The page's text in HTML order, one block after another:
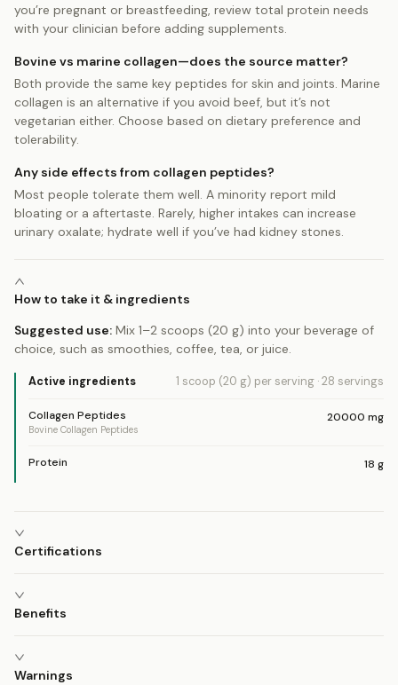
you’re pregnant or breastfeeding, review total protein needs
with your clinician before adding supplements.
Bovine vs marine collagen—does the source matter?
Both provide the same key peptides for skin and joints. Marine
collagen is an alternative if you avoid beef, but it’s not
vegetarian either. Choose based on dietary preference and
tolerability.
Any side effects from collagen peptides?
Most people tolerate them well. A minority report mild
bloating or a aftertaste. Rarely, higher intakes can increase
urinary oxalate; hydrate well if you’ve had kidney stones.
How to take it & ingredients
Suggested use: Mix 1–2 scoops (20 g) into your beverage of
choice, such as smoothies, coffee, tea, or juice.
Active ingredients 1 scoop (20 g) per serving ·28 servings
Collagen Peptides
Bovine Collagen Peptides
20000 mg
Protein 18 g
Certifications
Benefits
Warnings